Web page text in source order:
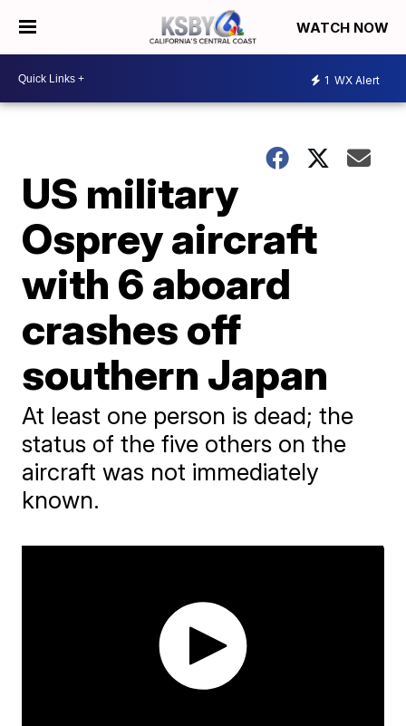
WATCH NOW
1 WX Alert
US military
Osprey aircraft
with 6 aboard
crashes off
southern Japan
At least one person is dead; the
status of the five others on the
aircraft was not immediately
known.